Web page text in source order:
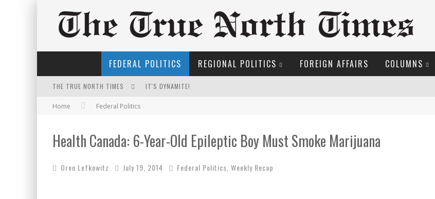
FEDERAL POLITICS REGIONAL POLITICS FOREIGN AFFAIRS COLUMNS
THE TRUE NORTH TIMES IT'S DYNAMITE!
THE ONLY THING THAT ANDREW COYNE DOESN'T HATE
FOR THE SOPHISTICATED HOSER
Home Federal Politics
Health Canada: 6-Year-Old Epileptic Boy Must Smoke Marijuana
Oren Lefkowitz July 19, 2014 Federal Politics Weekly Recap